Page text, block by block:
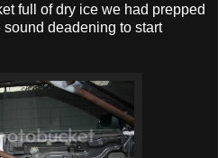
full of dry ice we had prepped
deadening to start